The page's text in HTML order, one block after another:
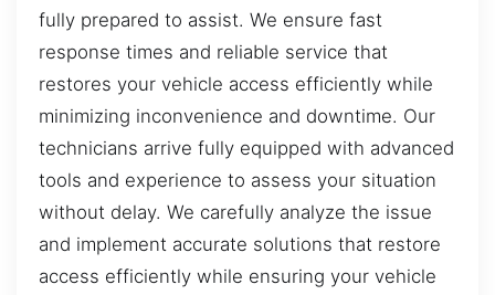
fully prepared to assist. We ensure fast
response times and reliable service that
restores your vehicle access efficiently while
minimizing inconvenience and downtime. Our
technicians arrive fully equipped with advanced
tools and experience to assess your situation
without delay. We carefully analyze the issue
and implement accurate solutions that restore
access efficiently while ensuring your vehicle